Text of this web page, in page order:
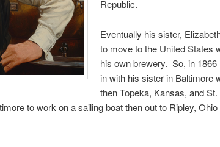
Republic.
Eventually his sister,
to move to the United States
his own brewery. So, in
in with his sister in Baltimore
then Topeka, Kansas, and
to work on a sailing boat then out to Ripley,